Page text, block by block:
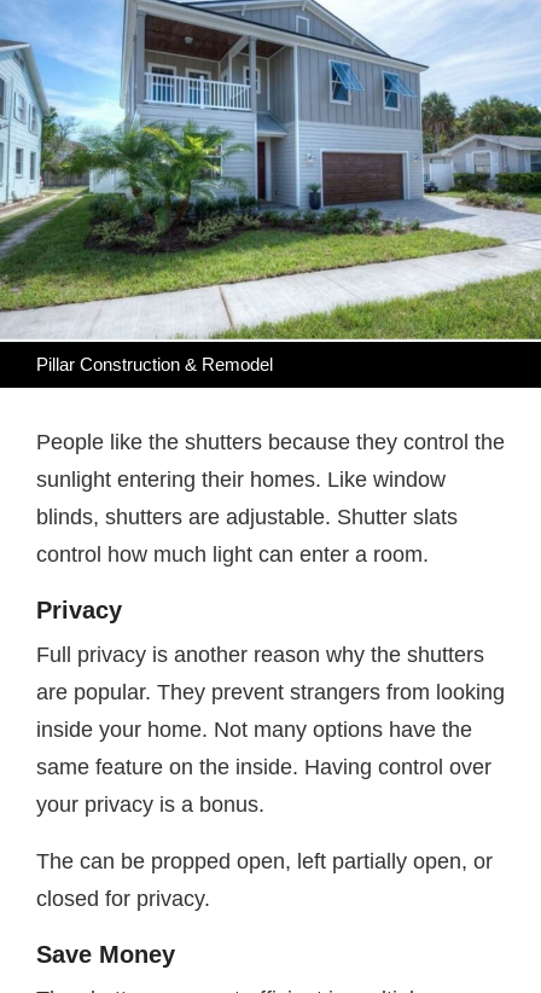
Pillar Construction & Remodel
People like the shutters because they control the
sunlight entering their homes. Like window
blinds, shutters are adjustable. Shutter slats
control how much light can enter a room.
Privacy
Full privacy is another reason why the shutters
are popular. They prevent strangers from looking
inside your home. Not many options have the
same feature on the inside. Having control over
your privacy is a bonus.
The can be propped open, left partially open, or
closed for privacy.
Save Money